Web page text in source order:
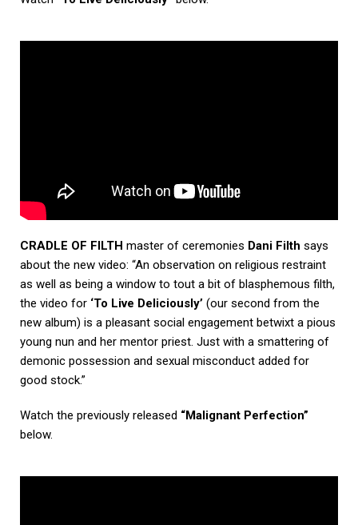
CRADLE OF FILTH master of ceremonies Dani Filth says
about the new video: “An observation on religious restraint
as well as being a window to tout a bit of blasphemous filth,
the video for ‘To Live Deliciously’ (our second from the
new album) is a pleasant social engagement betwixt a pious
young nun and her mentor priest. Just with a smattering of
demonic possession and sexual misconduct added for
good stock.”
Watch the previously released “Malignant Perfection”
below.